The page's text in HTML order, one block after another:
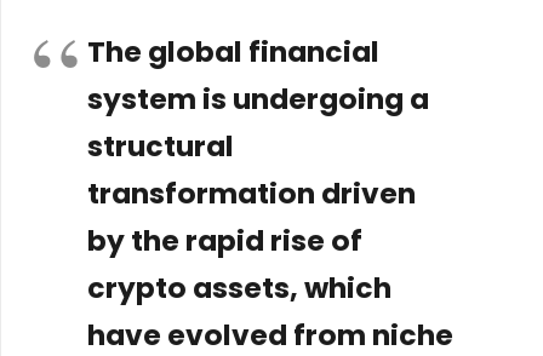
The global financial
system is undergoing a
structural
transformation driven
by the rapid rise of
crypto assets, which
have evolved from niche